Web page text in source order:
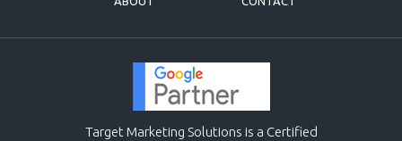
Target Marketing Solutions is a Certified